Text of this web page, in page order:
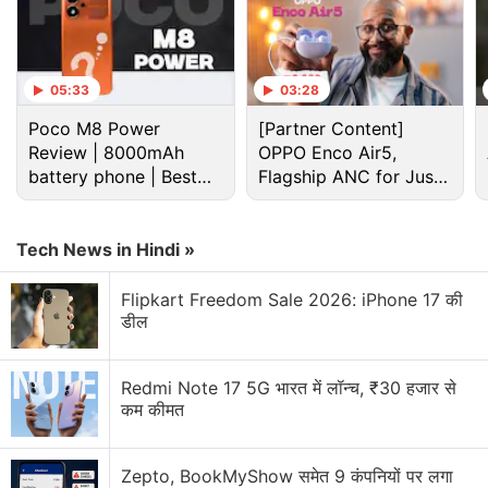
Ios Discussion
iOS Gamers Only
WhatsApp brings modern design to message
bubbles on iOS
Top 5 Features Worth Trying Out on Apple iOS 27
Public Beta
05:33
Poco M8 Power
Review | 8000mAh
battery phone | Best
budget phone 2026?
03:28
[Partner Content]
OPPO Enco Air5,
Flagship ANC for Just
Rs. 3,299?
Tech News in Hindi »
Flipkart Freedom Sale 2026: iPhone 17 की
डील
Redmi Note 17 5G भारत में लॉन्च, ₹30 हजार से
कम कीमत
Zepto, BookMyShow समेत 9 कंपनियों पर लगा